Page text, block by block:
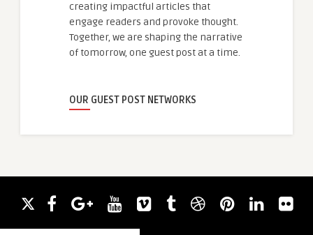
creating impactful articles that
engage readers and provoke thought.
Together, we are shaping the narrative
of tomorrow, one guest post at a time.
OUR GUEST POST NETWORKS